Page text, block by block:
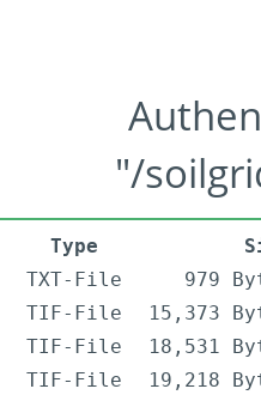
"/
Type
TXT-File
979
TIF-File
15,373
TIF-File
18,531
TIF-File
19,218